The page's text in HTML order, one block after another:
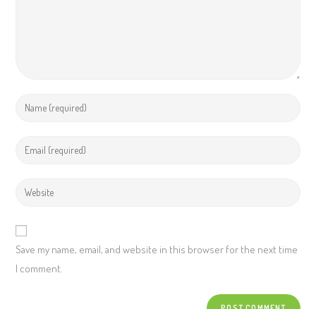
Save my name, email, and website in this browser for the next time
I comment.